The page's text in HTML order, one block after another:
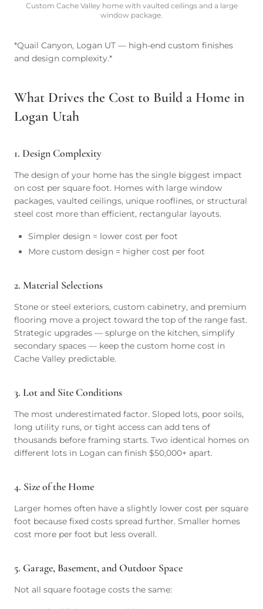
Custom Cache Valley home with vaulted ceilings and a large
window package.
*Quail Canyon, Logan UT — high-end custom finishes
and design complexity.*
What Drives the Cost to Build a Home in
Logan Utah
1. Design Complexity
The design of your home has the single biggest impact
on cost per square foot. Homes with large window
packages, vaulted ceilings, unique rooflines, or structural
steel cost more than efficient, rectangular layouts.
Simpler design = lower cost per foot
More custom design = higher cost per foot
2. Material Selections
Stone or steel exteriors, custom cabinetry, and premium
flooring move a project toward the top of the range fast.
Strategic upgrades — splurge on the kitchen, simplify
secondary spaces — keep the custom home cost in
Cache Valley predictable.
3. Lot and Site Conditions
The most underestimated factor. Sloped lots, poor soils,
long utility runs, or tight access can add tens of
thousands before framing starts. Two identical homes on
different lots in Logan can finish $50,000+ apart.
4. Size of the Home
Larger homes often have a slightly lower cost per square
foot because fixed costs spread further. Smaller homes
cost more per foot but less overall.
5. Garage, Basement, and Outdoor Space
Not all square footage costs the same: